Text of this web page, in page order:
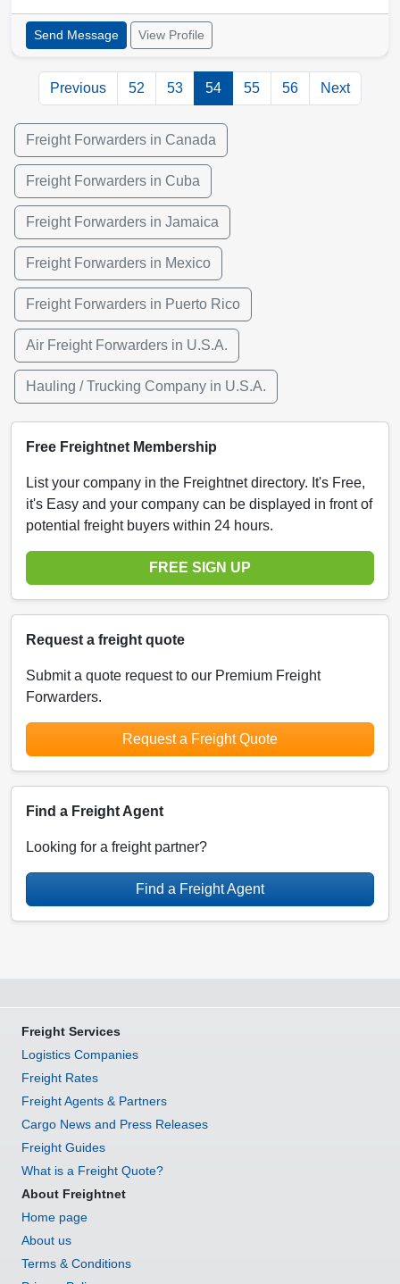
Send Message View Profile
Previous 52 53 54 55 56 Next
Freight Forwarders in Canada
Freight Forwarders in Cuba
Freight Forwarders in Jamaica
Freight Forwarders in Mexico
Freight Forwarders in Puerto Rico
Air Freight Forwarders in U.S.A.
Hauling / Trucking Company in U.S.A.
Free Freightnet Membership
List your company in the Freightnet directory. It's Free,
it's Easy and your company can be displayed in front of
potential freight buyers within 24 hours.
FREE SIGN UP
Request a freight quote
Submit a quote request to our Premium Freight
Forwarders.
Request a Freight Quote
Find a Freight Agent
Looking for a freight partner?
Find a Freight Agent
Freight Services
Logistics Companies
Freight Rates
Freight Agents & Partners
Cargo News and Press Releases
Freight Guides
What is a Freight Quote?
About Freightnet
Home page
About us
Terms & Conditions